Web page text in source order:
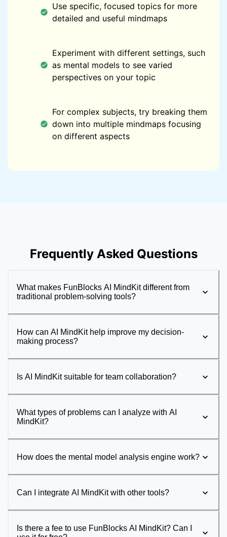
Use specific, focused topics for more
detailed and useful mindmaps
Experiment with different settings, such
as mental models to see varied
perspectives on your topic
For complex subjects, try breaking them
down into multiple mindmaps focusing
on different aspects
Frequently Asked Questions
What makes FunBlocks AI MindKit different from
traditional problem-solving tools?
How can AI MindKit help improve my decision-
making process?
Is AI MindKit suitable for team collaboration?
What types of problems can I analyze with AI
MindKit?
How does the mental model analysis engine work?
Can I integrate AI MindKit with other tools?
Is there a fee to use FunBlocks AI MindKit? Can I